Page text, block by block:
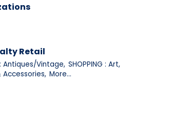
Retail
: Antiques/Vintage, SHOPPING : Art,
Accessories, More...